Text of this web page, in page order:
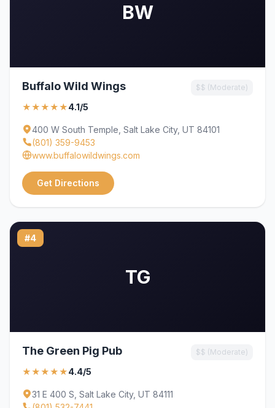
BW
Buffalo Wild Wings $$ (Moderate)
★★★★★4.1/5
400 W South Temple, Salt Lake City, UT 84101
(801) 359-9453
www.buffalowildwings.com
Get Directions
TG
#4
The Green Pig Pub $$ (Moderate)
★★★★★4.4/5
31 E 400 S, Salt Lake City, UT 84111